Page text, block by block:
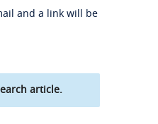
and a link will be
article.